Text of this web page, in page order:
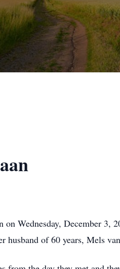
Wednesday, December 3,
husband of 60 years, Mels